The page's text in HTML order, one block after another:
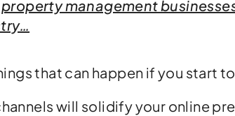
management
that can happen if you start
will solidify your online